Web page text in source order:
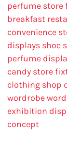
perfume store
breakfast
convenience
displays shoe
perfume
candy store
clothing shop
wordrobe
exhibition
concept